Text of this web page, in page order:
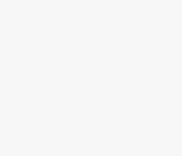
between
for high-
Ceramic PCBs
they reduce